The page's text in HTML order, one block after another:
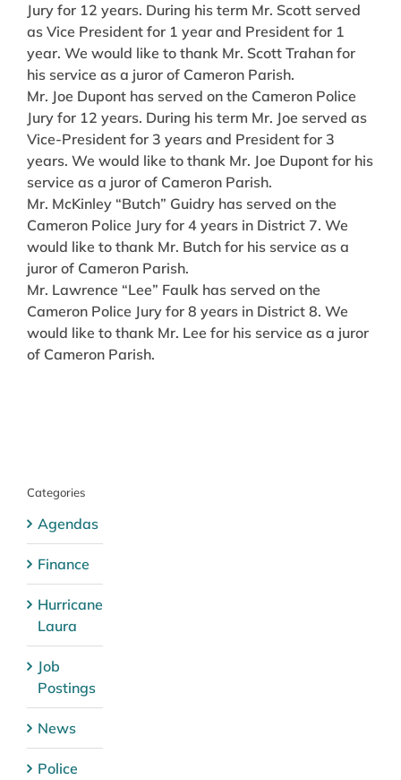
Jury for 12 years. During his term Mr. Scott served
as Vice President for 1 year and President for 1
year. We would like to thank Mr. Scott Trahan for
his service as a juror of Cameron Parish.
Mr. Joe Dupont has served on the Cameron Police
Jury for 12 years. During his term Mr. Joe served as
Vice-President for 3 years and President for 3
years. We would like to thank Mr. Joe Dupont for his
service as a juror of Cameron Parish.
Mr. McKinley “Butch” Guidry has served on the
Cameron Police Jury for 4 years in District 7. We
would like to thank Mr. Butch for his service as a
juror of Cameron Parish.
Mr. Lawrence “Lee” Faulk has served on the
Cameron Police Jury for 8 years in District 8. We
would like to thank Mr. Lee for his service as a juror
of Cameron Parish.
Categories
Agendas
Finance
Hurricane
Laura
Job
Postings
News
Police